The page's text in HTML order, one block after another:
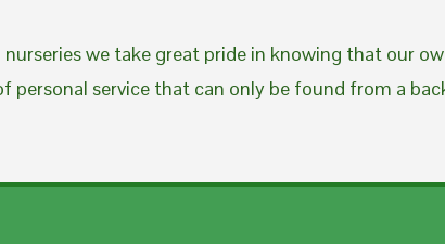
we take great pride in knowing that our
personal service that can only be found from a